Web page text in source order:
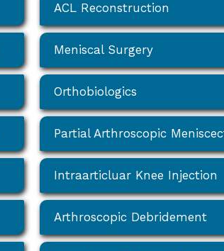
ACL Reconstruction
Meniscal Surgery
Orthobiologics
Partial Arthroscopic
Intraarticluar Knee Injection
Arthroscopic Debridement